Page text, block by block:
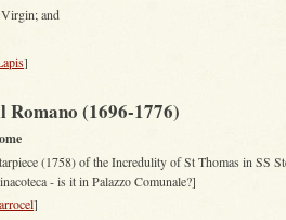
Virgin; and
]
(1696-1776)
(1758) of the Incredulity of St Thomas in SS
- is it in Palazzo Comunale?]
]